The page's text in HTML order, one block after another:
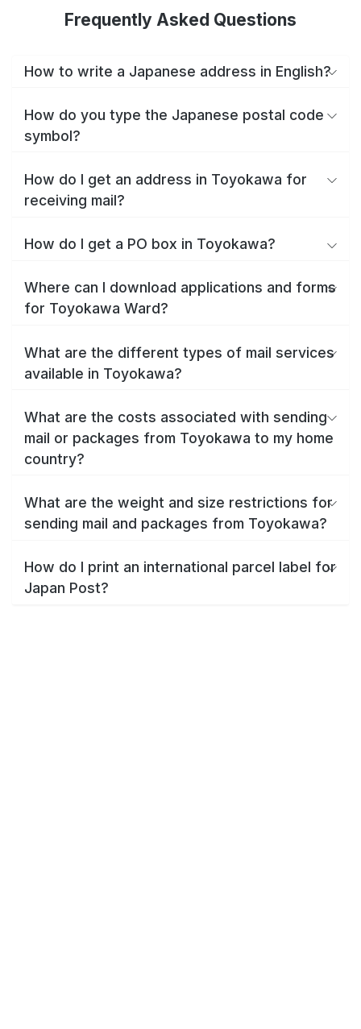
Frequently Asked Questions
How to write a Japanese address in English?
How do you type the Japanese postal code
symbol?
How do I get an address in Toyokawa for
receiving mail?
How do I get a PO box in Toyokawa?
Where can I download applications and forms
for Toyokawa Ward?
What are the different types of mail services
available in Toyokawa?
What are the costs associated with sending
mail or packages from Toyokawa to my home
country?
What are the weight and size restrictions for
sending mail and packages from Toyokawa?
How do I print an international parcel label for
Japan Post?